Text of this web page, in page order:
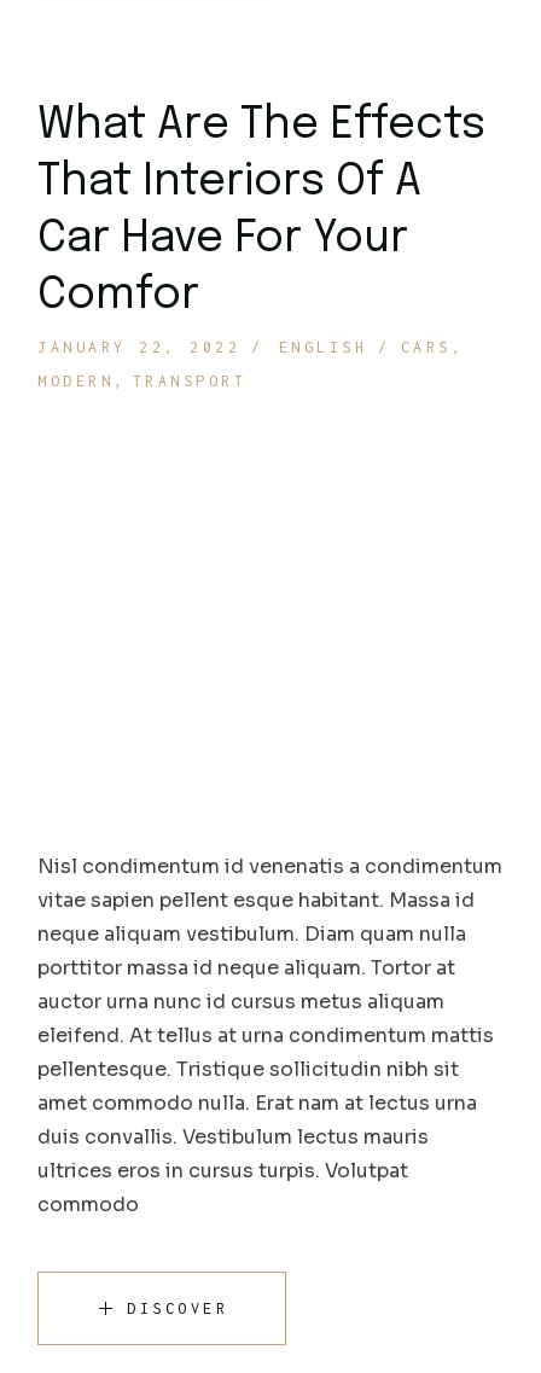
What Are The Effects
That Interiors Of A
Car Have For Your
Comfor
JANUARY 22, 2022 ENGLISH
CARS
MODERN
TRANSPORT
Nisl condimentum id venenatis a condimentum
vitae sapien pellent esque habitant. Massa id
neque aliquam vestibulum. Diam quam nulla
porttitor massa id neque aliquam. Tortor at
auctor urna nunc id cursus metus aliquam
eleifend. At tellus at urna condimentum mattis
pellentesque. Tristique sollicitudin nibh sit
amet commodo nulla. Erat nam at lectus urna
duis convallis. Vestibulum lectus mauris
ultrices eros in cursus turpis. Volutpat
commodo
DISCOVER